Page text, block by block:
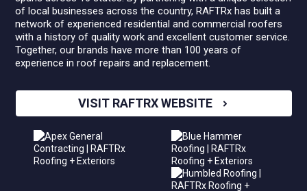
of local businesses across the country, RAFTRx has built a
network of experienced residential and commercial roofers
with a history of quality work and excellent customer service.
Together, our brands have more than 100 years of
experience in roof repairs and replacement.
VISIT RAFTRX WEBSITE